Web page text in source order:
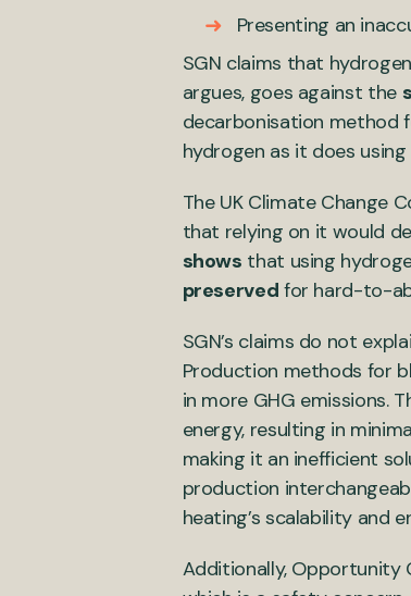
Presenting an
SGN claims that
argues, goes against the
decarbonisation method
hydrogen as it does
The UK Climate Change
that relying on it would
shows that using
preserved for hard-to-
SGN’s claims do not
Production methods for
in more GHG emissions.
energy, resulting in
making it an inefficient
production
heating’s scalability and
Additionally, Opportunity